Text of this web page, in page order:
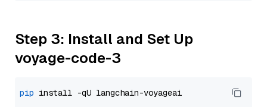
Step 3: Install and Set Up
voyage-code-3
pip